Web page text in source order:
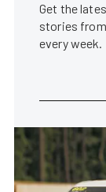
Get the
stories from
every week.